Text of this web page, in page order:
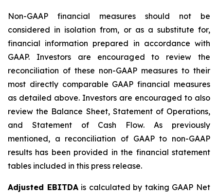
Non-GAAP financial measures should not be
considered in isolation from, or as a substitute for,
financial information prepared in accordance with
GAAP. Investors are encouraged to review the
reconciliation of these non-GAAP measures to their
most directly comparable GAAP financial measures
as detailed above. Investors are encouraged to also
review the Balance Sheet, Statement of Operations,
and Statement of Cash Flow. As previously
mentioned, a reconciliation of GAAP to non-GAAP
results has been provided in the financial statement
tables included in this press release.
Adjusted EBITDAis calculated by taking GAAP Net